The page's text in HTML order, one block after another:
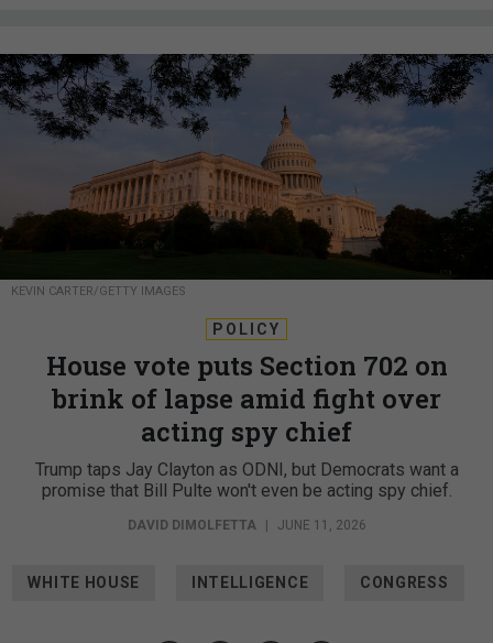
KEVIN CARTER/GETTY IMAGES
POLICY
House vote puts Section 702 on
brink of lapse amid fight over
acting spy chief
Trump taps Jay Clayton as ODNI, but Democrats want a
promise that Bill Pulte won't even be acting spy chief.
DAVID DIMOLFETTA JUNE 11, 2026
WHITE HOUSE INTELLIGENCE CONGRESS